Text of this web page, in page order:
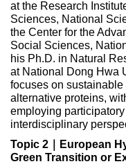
at the Research
Sciences, National
the Center for the
Social Sciences,
his Ph.D. in Natural
at National Dong Hwa
focuses on sustainable
alternative proteins,
employing
interdisciplinary
Topic 2｜European
Green Transition or